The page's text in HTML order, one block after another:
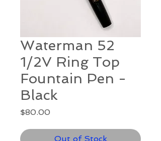
Waterman 52
1/2V Ring Top
Fountain Pen -
Black
$80.00
Out of Stock